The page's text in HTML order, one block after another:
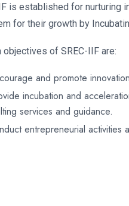
is established for nurturing
for their growth by
objectives of SREC-IIF are:
and promote
incubation and
services and guidance.
entrepreneurial